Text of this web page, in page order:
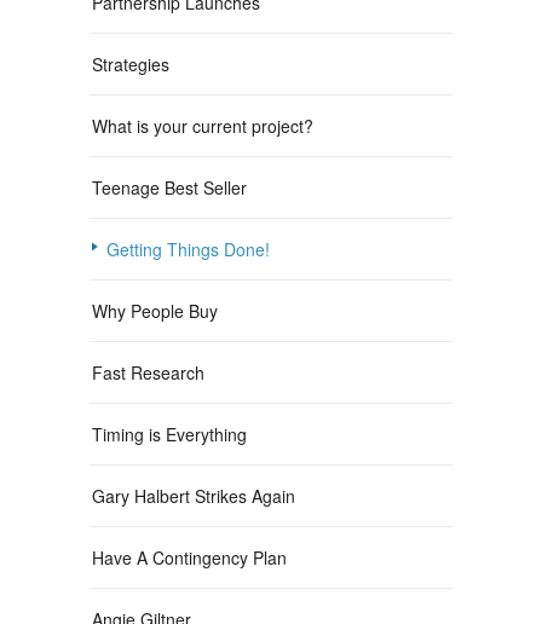
Strategies
What is your current project?
Teenage Best Seller
Getting Things Done!
Why People Buy
Fast Research
Timing is Everything
Gary Halbert Strikes Again
Have A Contingency Plan
Angie Giltner